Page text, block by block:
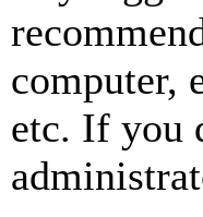
computer,
etc. If you